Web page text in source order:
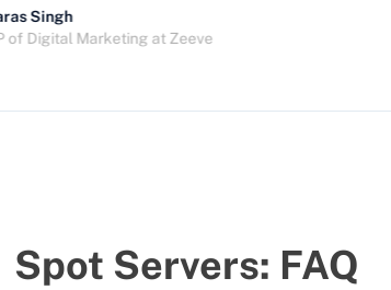
Singh
of Digital Marketing at Zeeve
Spot Servers: FAQ